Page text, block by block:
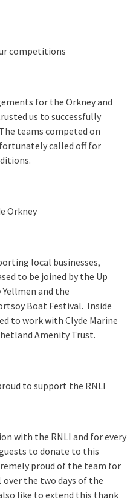
for the Orkney and
us to successfully
teams competed on
called off for
local businesses,
to be joined by the Up
Yellmen and the
Boat Festival. Inside
to work with Clyde Marine
Amenity Trust.
with the RNLI and for every
to donate to this
proud of the team for
over the two days of the
like to extend this thank